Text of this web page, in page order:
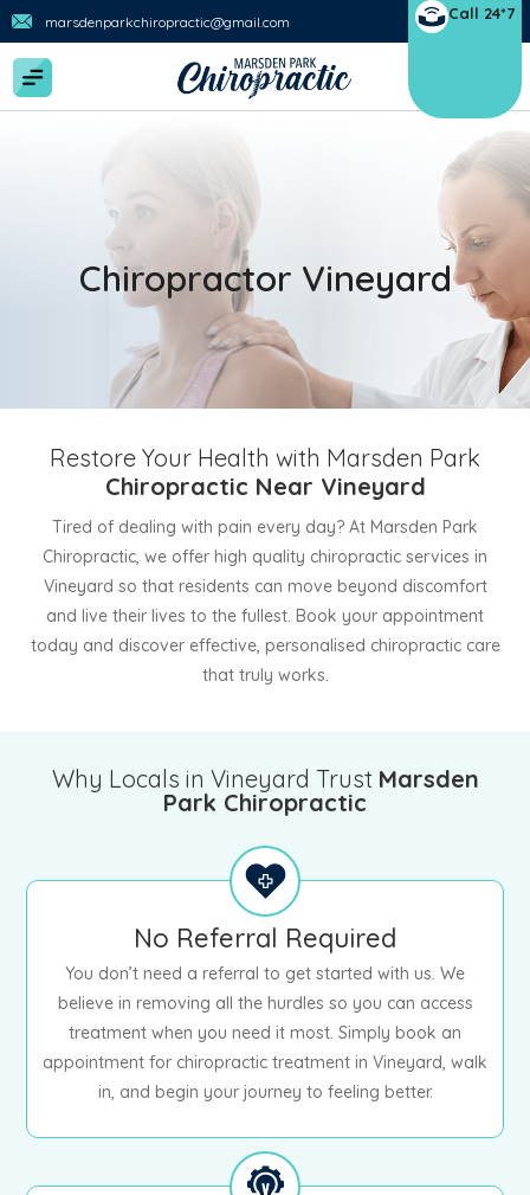
marsdenparkchiropractic@gmail.com Call 24*7
Chiropractor Vineyard
Restore Your Health with Marsden Park
Chiropractic Near Vineyard
Tired of dealing with pain every day? At Marsden Park
Chiropractic, we offer high quality chiropractic services in
Vineyard so that residents can move beyond discomfort
and live their lives to the fullest. Book your appointment
today and discover effective, personalised chiropractic care
that truly works.
Why Locals in Vineyard Trust Marsden
Park Chiropractic
No Referral Required
You don’t need a referral to get started with us. We
believe in removing all the hurdles so you can access
treatment when you need it most. Simply book an
appointment for chiropractic treatment in Vineyard, walk
in, and begin your journey to feeling better.